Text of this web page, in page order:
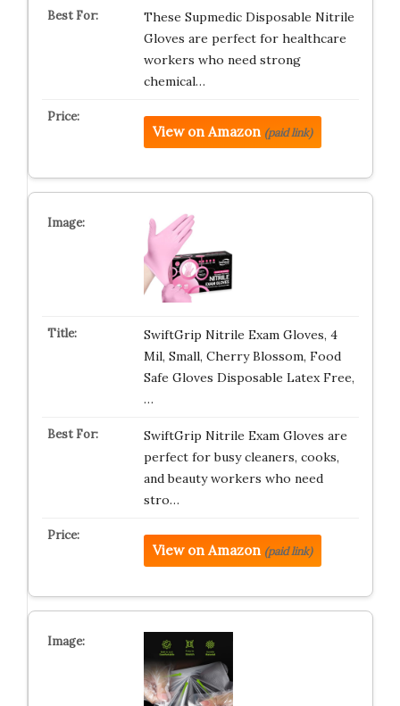
These Supmedic Disposable Nitrile
Gloves are perfect for healthcare
workers who need strong
chemical…
View on Amazon (paid link)
SwiftGrip Nitrile Exam Gloves, 4
Mil, Small, Cherry Blossom, Food
Safe Gloves Disposable Latex Free,
…
SwiftGrip Nitrile Exam Gloves are
perfect for busy cleaners, cooks,
and beauty workers who need
stro…
View on Amazon (paid link)